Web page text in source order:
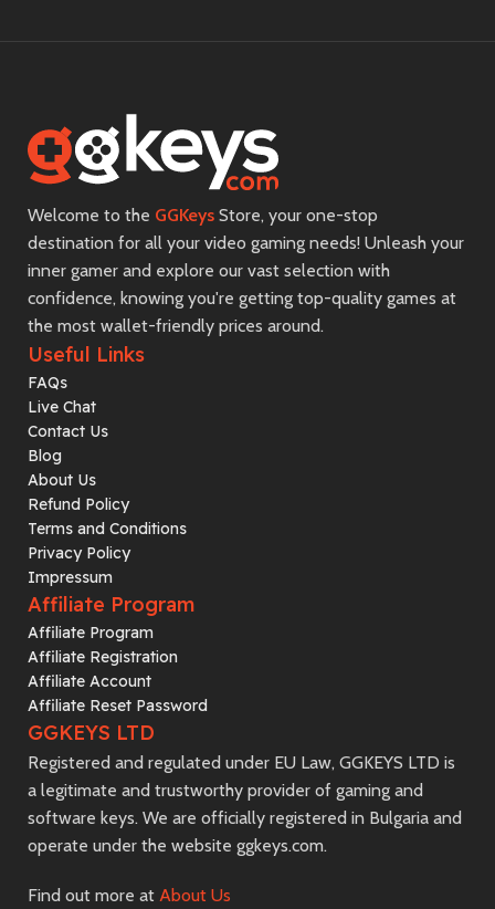
Welcome to the GGKeys Store, your one-stop
destination for all your video gaming needs! Unleash your
inner gamer and explore our vast selection with
confidence, knowing you're getting top-quality games at
the most wallet-friendly prices around.
Useful Links
FAQs
Live Chat
Contact Us
Blog
About Us
Refund Policy
Terms and Conditions
Privacy Policy
Impressum
Affiliate Program
Affiliate Program
Affiliate Registration
Affiliate Account
Affiliate Reset Password
GGKEYS LTD
Registered and regulated under EU Law, GGKEYS LTD is
a legitimate and trustworthy provider of gaming and
software keys. We are officially registered in Bulgaria and
operate under the website ggkeys.com.
Find out more at About Us